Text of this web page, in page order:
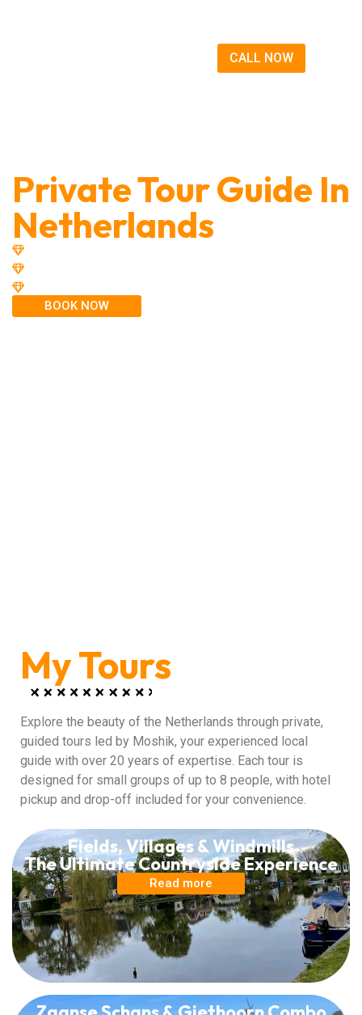
CALL NOW
Private Tour Guide In
Netherlands
BOOK NOW
My Tours
Explore the beauty of the Netherlands through private,
guided tours led by Moshik, your experienced local
guide with over 20 years of expertise. Each tour is
designed for small groups of up to 8 people, with hotel
pickup and drop-off included for your convenience.
Fields, Villages & Windmills
The Ultimate Countryside Experience
Read more